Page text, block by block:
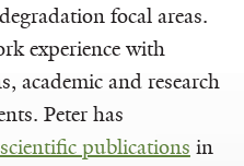
focal areas.
experience with
academic and research
Peter has
publications in